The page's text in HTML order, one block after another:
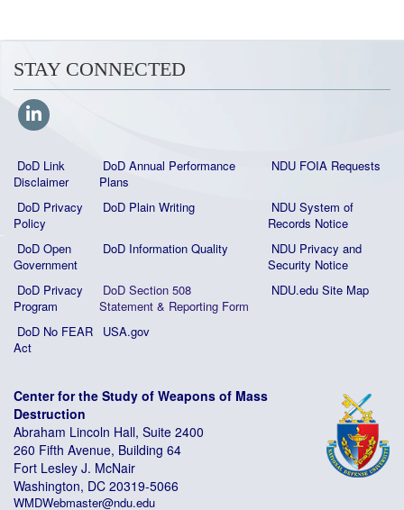
STAY CONNECTED
DoD Link
Disclaimer
DoD Annual Performance
Plans
NDU FOIA Requests
DoD Privacy
Policy
DoD Plain Writing
NDU System of
Records Notice
DoD Open
Government
DoD Information Quality
NDU Privacy and
Security Notice
DoD Privacy
Program
DoD Section 508
Statement & Reporting Form
NDU.edu Site Map
DoD No FEAR
Act
USA.gov
Center for the Study of Weapons of Mass
Destruction
Abraham Lincoln Hall, Suite 2400
260 Fifth Avenue, Building 64
Fort Lesley J. McNair
Washington, DC 20319-5066
WMDWebmaster@ndu.edu